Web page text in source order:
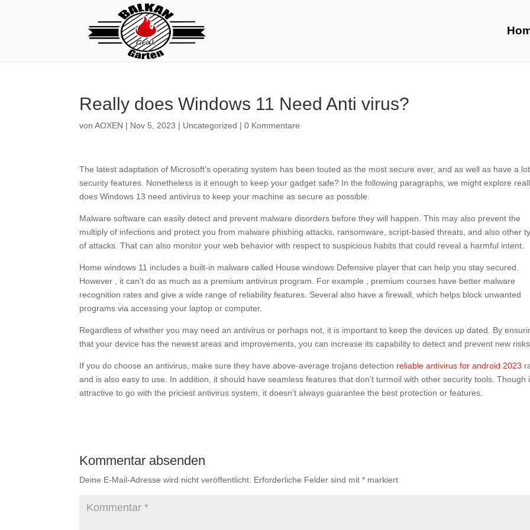
Really does Windows 11 Need Anti virus?
vonAOXEN | Nov 5, 2023 | Uncategorized |0 Kommentare
The latest adaptation of Microsoft’s operating system has been touted as the most secure ever, and as well as have a
security features. Nonetheless is it enough to keep your gadget safe? In the following paragraphs, we might explore
does Windows 13 need antivirus to keep your machine as secure as possible.
Malware software can easily detect and prevent malware disorders before they will happen. This may also prevent the
multiply of infections and protect you from malware phishing attacks, ransomware, script-based threats, and also other
of attacks. That can also monitor your web behavior with respect to suspicious habits that could reveal a harmful intent.
Home windows 11 includes a built-in malware called House windows Defensive player that can help you stay secured.
However , it can’t do as much as a premium antivirus program. For example , premium courses have better malware
recognition rates and give a wide range of reliability features. Several also have a firewall, which helps block unwanted
programs via accessing your laptop or computer.
Regardless of whether you may need an antivirus or perhaps not, it is important to keep the devices up dated. By
that your device has the newest areas and improvements, you can increase its capability to detect and prevent new risks.
If you do choose an antivirus, make sure they have above-average trojans detection reliable antivirus for android 2023
and is also easy to use. In addition, it should have seamless features that don’t turmoil with other security tools. Though
attractive to go with the priciest antivirus system, it doesn’t always guarantee the best protection or features.
Kommentar absenden
Deine E-Mail-Adresse wird nicht veröffentlicht. Erforderliche Felder sind mit* markiert